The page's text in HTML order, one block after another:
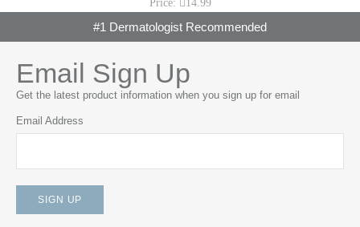
Price: 14.99
#1 Dermatologist Recommended
Email Sign Up
Get the latest product information when you sign up for email
Email Address